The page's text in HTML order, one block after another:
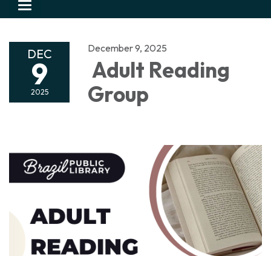
Toggle
navigation
DEC
9
2025
December 9, 2025
Adult Reading
Group